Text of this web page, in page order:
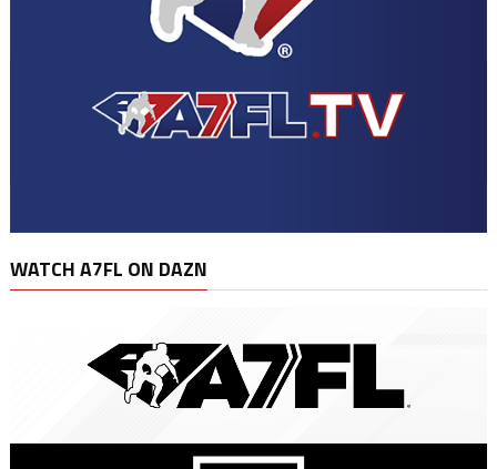
WATCH A7FL ON DAZN